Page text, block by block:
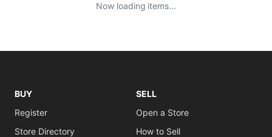
Now loading items
BUY
Register
Store Directory
SELL
Open a Store
How to Sell